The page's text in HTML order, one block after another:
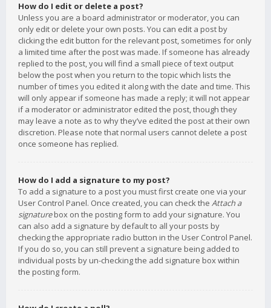
How do I edit or delete a post?
Unless you are a board administrator or moderator, you can
only edit or delete your own posts. You can edit a post by
clicking the edit button for the relevant post, sometimes for only
a limited time after the post was made. If someone has already
replied to the post, you will find a small piece of text output
below the post when you return to the topic which lists the
number of times you edited it along with the date and time. This
will only appear if someone has made a reply; it will not appear
if a moderator or administrator edited the post, though they
may leave a note as to why they’ve edited the post at their own
discretion. Please note that normal users cannot delete a post
once someone has replied.
How do I add a signature to my post?
To add a signature to a post you must first create one via your
User Control Panel. Once created, you can check the Attach a
signaturebox on the posting form to add your signature. You
can also add a signature by default to all your posts by
checking the appropriate radio button in the User Control Panel.
If you do so, you can still prevent a signature being added to
individual posts by un-checking the add signature box within
the posting form.